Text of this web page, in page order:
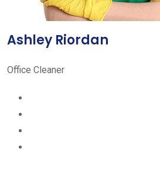
Ashley Riordan
Office Cleaner